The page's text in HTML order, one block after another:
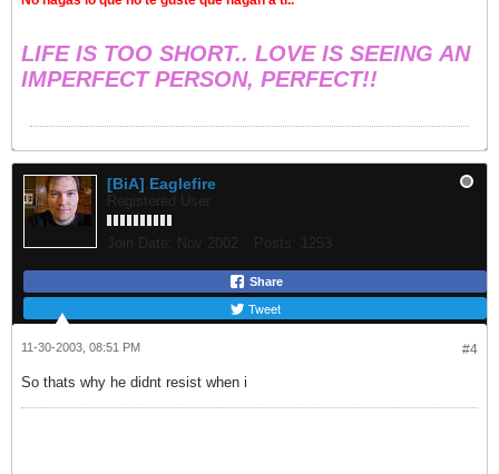
LIFE IS TOO SHORT.. LOVE IS SEEING AN
IMPERFECT PERSON, PERFECT!!
[BiA] Eaglefire
Registered User
Join Date: Nov 2002 Posts: 1253
Share
Tweet
#4
11-30-2003, 08:51 PM
So thats why he didnt resist when i